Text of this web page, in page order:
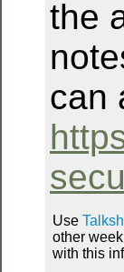
the
can
Use
other
with this